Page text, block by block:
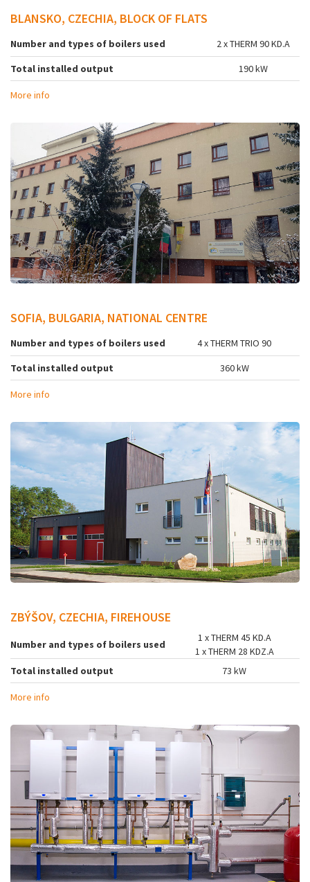
BLANSKO, CZECHIA, BLOCK OF FLATS
Number and types of boilers used
2 x THERM 90 KD.A
Total installed output
190 kW
More info
SOFIA, BULGARIA, NATIONAL CENTRE
Number and types of boilers used
4 x THERM TRIO 90
Total installed output
360 kW
More info
ZBÝŠOV, CZECHIA, FIREHOUSE
Number and types of boilers used
1 x THERM 45 KD.A
1 x THERM 28 KDZ.A
Total installed output
73 kW
More info